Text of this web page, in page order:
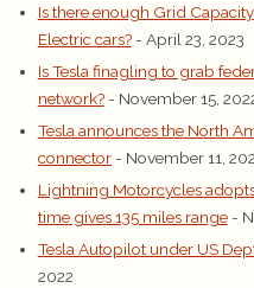
Is there enough Grid
Electric cars? - April 23, 2023
Is Tesla finagling to grab
network? - November 15,
Tesla announces the North
connector - November 11,
Lightning Motorcycles
time gives 135 miles range -
Tesla Autopilot under US
2022